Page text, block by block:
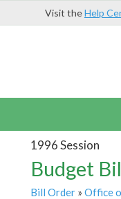
Visit theHelp
1996 Session
Budget
Bill Order» Office